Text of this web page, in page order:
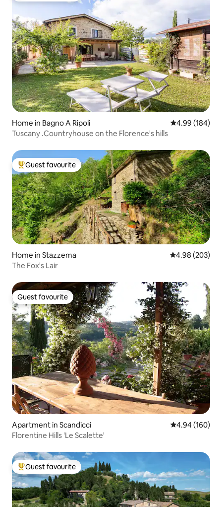
Home in Bagno A Ripoli 4.99 out of 5
4.99 (184)
Tuscany .Countryhouse on the Florence's hills
Top guest favourite
Guest favourite
Home in Stazzema 4.98 out of 5
4.98 (203)
The Fox's Lair
Guest favourite
Guest favourite
Apartment in Scandicci 4.94 out of 5
4.94 (160)
Florentine Hills 'Le Scalette'
Top guest favourite
Guest favourite